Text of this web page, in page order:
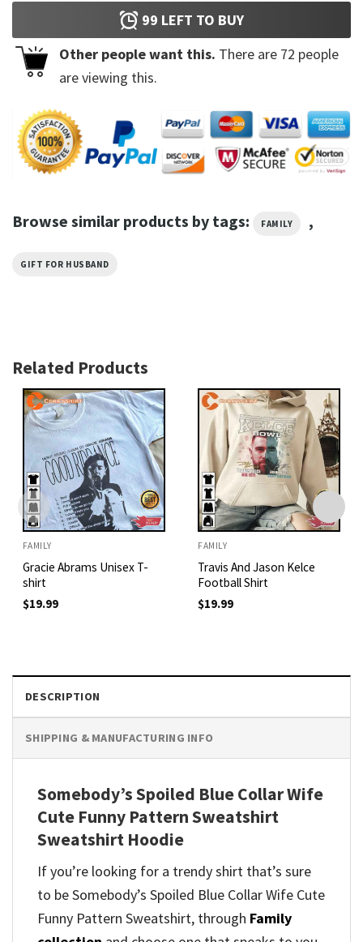
99 LEFT TO BUY
Other people want this. There are 72 people
are viewing this.
Browse similar products by tags: FAMILY ,
GIFT FOR HUSBAND
Related Products
FAMILY
Gracie Abrams Unisex T-
shirt
$19.99
FAMILY
Travis And Jason Kelce
Football Shirt
$19.99
DESCRIPTION
SHIPPING & MANUFACTURING INFO
Somebody’s Spoiled Blue Collar Wife
Cute Funny Pattern Sweatshirt
Sweatshirt Hoodie
If you’re looking for a trendy shirt that’s sure
to be Somebody’s Spoiled Blue Collar Wife Cute
Funny Pattern Sweatshirt, through Family